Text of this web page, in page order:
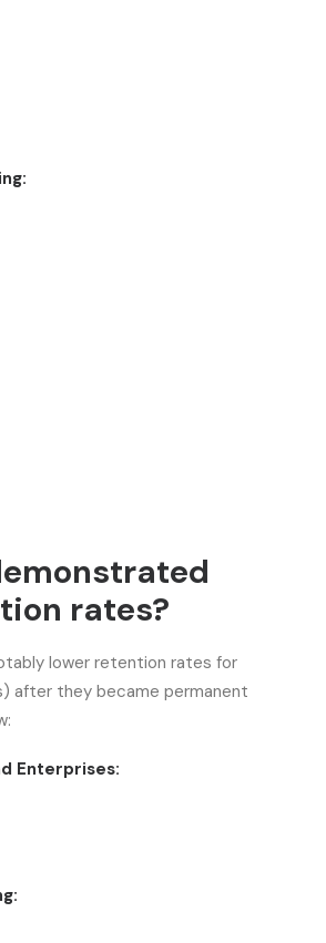
rates?
lower retention rates for
after they became permanent
Enterprises: